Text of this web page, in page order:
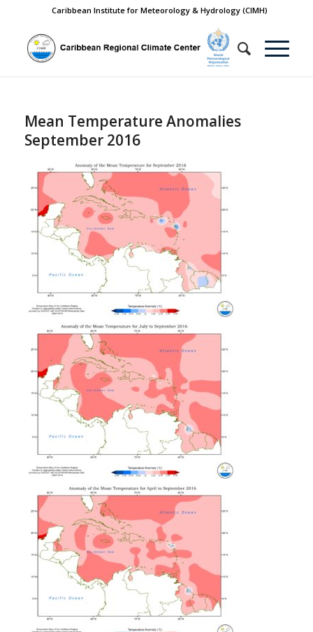
Caribbean Institute for Meteorology & Hydrology (CIMH)
Mean Temperature Anomalies
September 2016